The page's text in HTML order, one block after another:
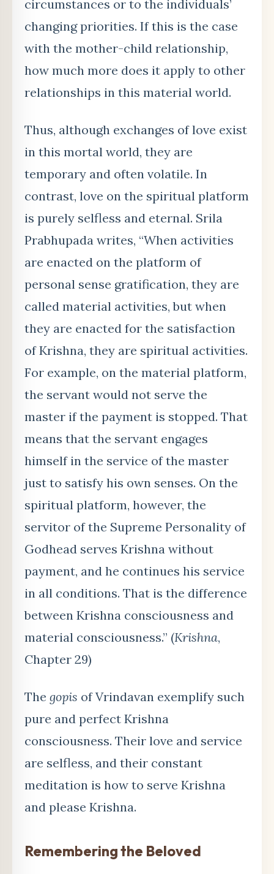
circumstances or to the individuals’
changing priorities. If this is the case
with the mother-child relationship,
how much more does it apply to other
relationships in this material world.
Thus, although exchanges of love exist
in this mortal world, they are
temporary and often volatile. In
contrast, love on the spiritual platform
is purely selfless and eternal. Srila
Prabhupada writes, “When activities
are enacted on the platform of
personal sense gratification, they are
called material activities, but when
they are enacted for the satisfaction
of Krishna, they are spiritual activities.
For example, on the material platform,
the servant would not serve the
master if the payment is stopped. That
means that the servant engages
himself in the service of the master
just to satisfy his own senses. On the
spiritual platform, however, the
servitor of the Supreme Personality of
Godhead serves Krishna without
payment, and he continues his service
in all conditions. That is the difference
between Krishna consciousness and
material consciousness.” (Krishna,
Chapter 29)
The gopis of Vrindavan exemplify such
pure and perfect Krishna
consciousness. Their love and service
are selfless, and their constant
meditation is how to serve Krishna
and please Krishna.
Remembering the Beloved